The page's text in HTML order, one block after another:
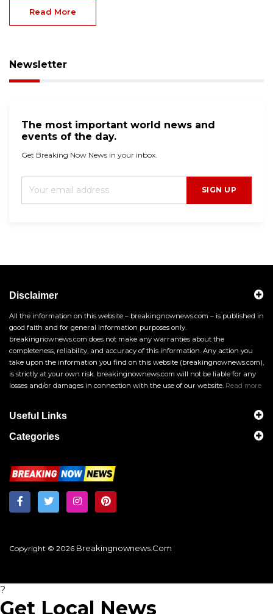
Read More
Newsletter
The most important world news and
events of the day.
Get Breaking Now News in your inbox.
SIGN UP
Disclaimer
All the information on this website – breakingnownews.com – is published in
good faith and for general information purposes only.
breakingnownews.com does not make any warranties about the
completeness, reliability, and accuracy of this information. Any action you
take upon the information you find on this website (breakingnownews.com),
is strictly at your own risk. breakingnownews.com will not be liable for any
losses and/or damages in connection with the use of our website. Read more
Useful Links
Categories
Copyright © 2026 Breakingnownews.com
?
Get Local News